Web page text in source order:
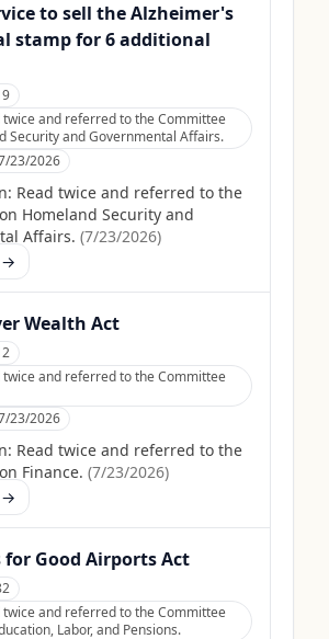
to sell the Alzheimer's
stamp for 6 additional
twice and referred to the Committee
Security and Governmental Affairs.
23/2026
Read twice and referred to the
Homeland Security and
Affairs. (7/23/2026)
→
Wealth Act
twice and referred to the Committee
23/2026
Read twice and referred to the
Finance. (7/23/2026)
→
for Good Airports Act
twice and referred to the Committee
Labor, and Pensions.